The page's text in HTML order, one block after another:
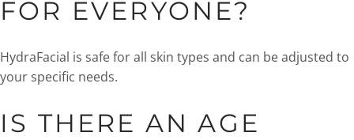
FOR EVERYONE?
HydraFacial is safe for all skin types and can be adjusted to
your specific needs.
IS THERE AN AGE